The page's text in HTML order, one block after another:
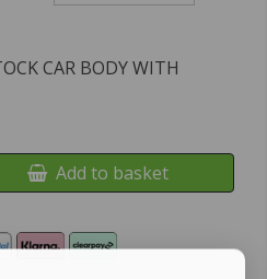
CAR BODY WITH
Add to basket